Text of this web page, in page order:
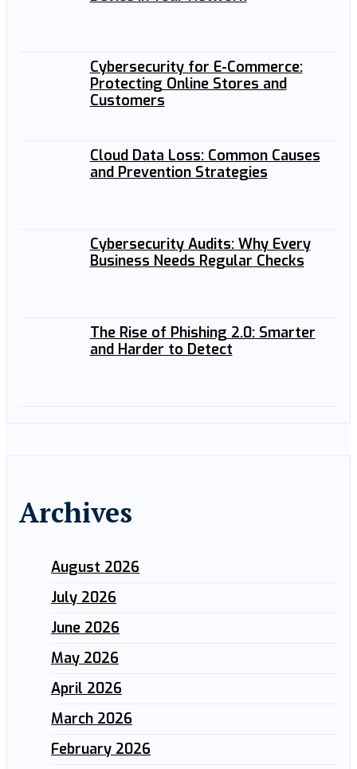
Cybersecurity for E-Commerce:
Protecting Online Stores and
Customers
Cloud Data Loss: Common Causes
and Prevention Strategies
Cybersecurity Audits: Why Every
Business Needs Regular Checks
The Rise of Phishing 2.0: Smarter
and Harder to Detect
Archives
August 2026
July 2026
June 2026
May 2026
April 2026
March 2026
February 2026